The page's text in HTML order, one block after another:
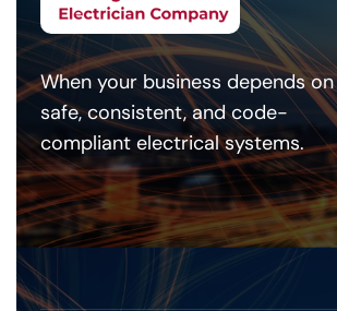
When your business depends on
safe, consistent, and code-
compliant electrical systems.